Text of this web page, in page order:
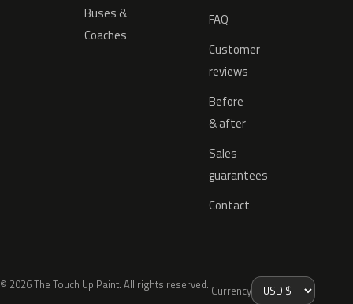
Buses &
Coaches
FAQ
Customer
reviews
Before
& after
Sales
guarantees
Contact
© 2026 The Touch Up Paint. All rights reserved. Currency